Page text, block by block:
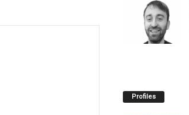
Profiles